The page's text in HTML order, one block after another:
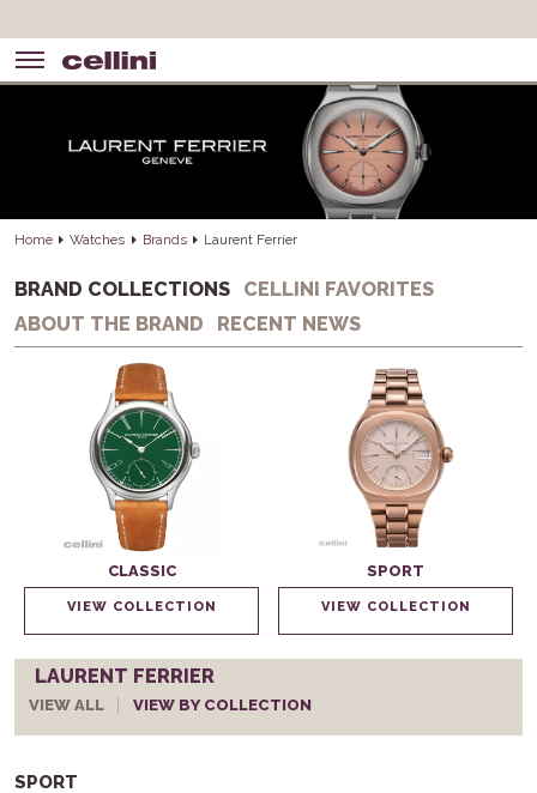
Home Watches Brands Laurent Ferrier
BRAND COLLECTIONS
CELLINI FAVORITES
ABOUT THE BRAND
RECENT NEWS
CLASSIC
VIEW COLLECTION
SPORT
VIEW COLLECTION
LAURENT FERRIER
VIEW ALL VIEW BY COLLECTION
SPORT